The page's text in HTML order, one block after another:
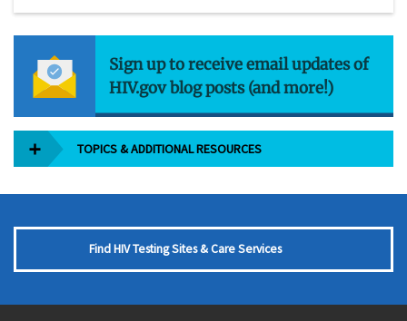
Sign up to receive email updates of
HIV.gov blog posts (and more!)
TOPICS & ADDITIONAL RESOURCES
Find HIV Testing Sites & Care Services